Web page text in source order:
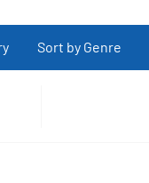
Sort by Genre